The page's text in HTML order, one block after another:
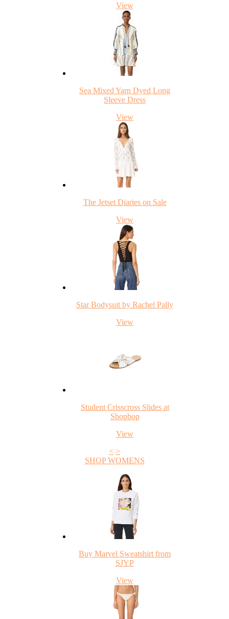
View
Sea Mixed Yarn Dyed Long
Sleeve Dress
View
The Jetset Diaries on Sale
View
Star Bodysuit by Rachel Pally
View
Student Crisscross Slides at
Shopbop
View
< >
SHOP WOMENS
Buy Marvel Sweatshirt from
SJYP
View